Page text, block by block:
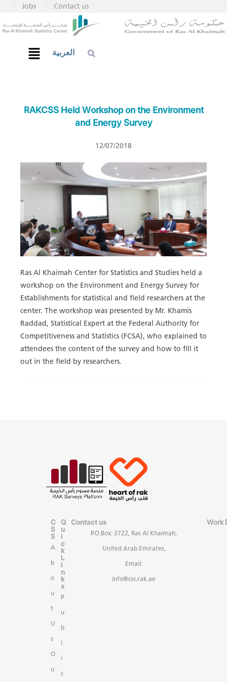
Contact us
Jobs
العربية
RAKCSS Held Workshop on the Environment
and Energy Survey
12/07/2018
Ras Al Khaimah Center for Statistics and Studies held a
workshop on the Environment and Energy Survey for
Establishments for statistical and field researchers at the
center. The workshop was presented by Mr. Khamis
Raddad, Statistical Expert at the Federal Authority for
Competitiveness and Statistics (FCSA), who explained to
attendees the content of the survey and how to fill it
out in the field by researchers.
C
S
S
A
b
o
u
t
U
s
O
u
Q
u
i
c
k
L
i
n
k
s
P
u
b
l
i
c
Contact us
P.O.Box: 3722, Ras Al Khaimah,
United Arab Emirates,
Email:
info@css.rak.ae
Work